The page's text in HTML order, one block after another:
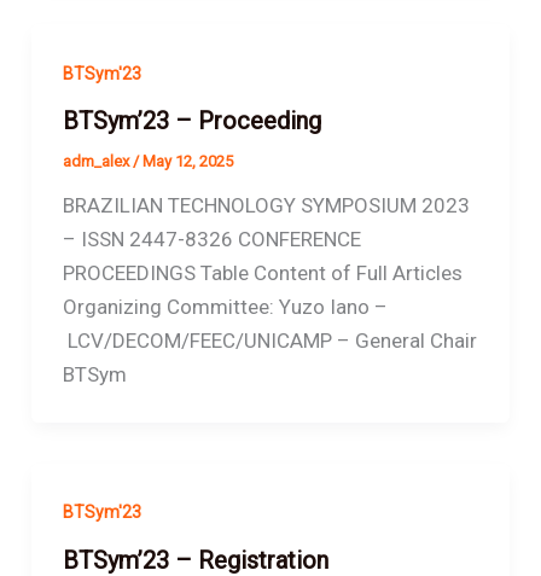
BTSym'23
BTSym’23 – Proceeding
adm_alex/ May 12, 2025
BRAZILIAN TECHNOLOGY SYMPOSIUM 2023
– ISSN 2447-8326 CONFERENCE
PROCEEDINGS Table Content of Full Articles
Organizing Committee: Yuzo Iano –
LCV/DECOM/FEEC/UNICAMP – General Chair
BTSym
BTSym'23
BTSym’23 – Registration